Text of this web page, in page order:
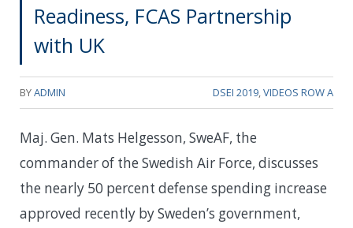
Readiness, FCAS Partnership
with UK
BYADMIN DSEI 2019 VIDEOS ROW A
Maj. Gen. Mats Helgesson, SweAF, the
commander of the Swedish Air Force, discusses
the nearly 50 percent defense spending increase
approved recently by Sweden’s government,